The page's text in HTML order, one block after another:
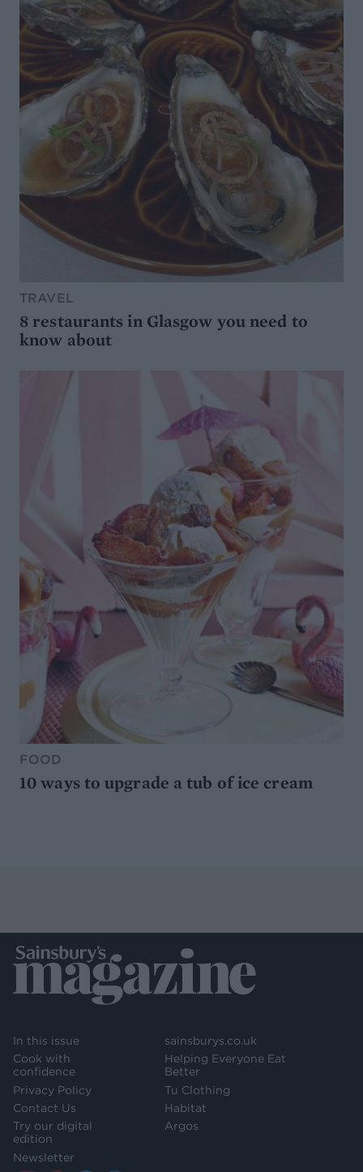
TRAVEL
8 restaurants in Glasgow you need to
know about
FOOD
10 ways to upgrade a tub of ice cream
In this issue
Cook with
confidence
Privacy Policy
Contact Us
Try our digital
edition
Newsletter
sainsburys.co.uk
Helping Everyone Eat
Better
Tu Clothing
Habitat
Argos